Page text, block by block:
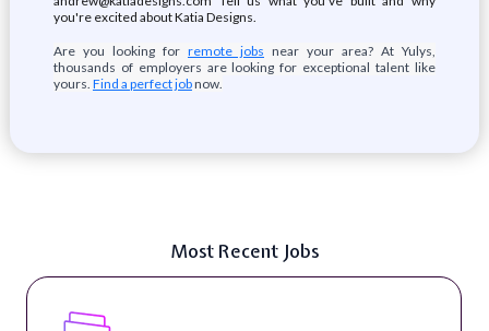
you're excited about Katia Designs.
Are you looking for remote jobs near your area? At Yulys,
thousands of employers are looking for exceptional talent like
yours. Find a perfect jobnow.
Most Recent Jobs